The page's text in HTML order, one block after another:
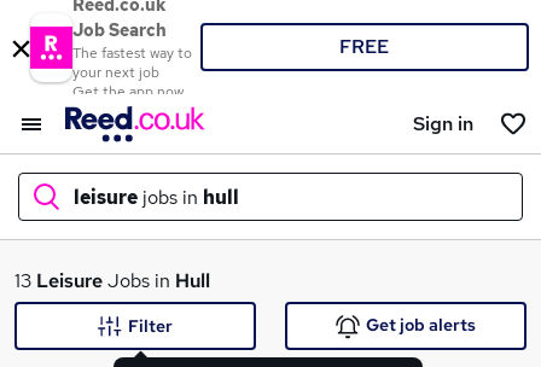
Reed.co.uk
Job Search
The fastest way to
your next job
Get the app now
FREE
Sign in
leisure jobs in hull
What
13 LeisureJobs in Hull
Filter Get job alerts